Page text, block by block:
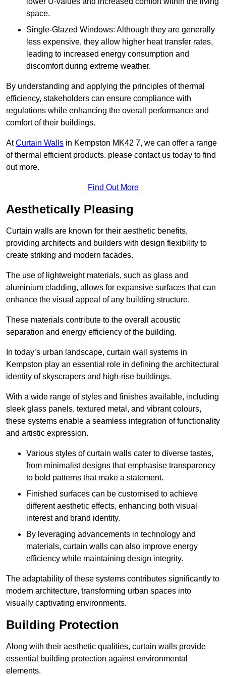
space.
Single-Glazed Windows: Although they are generally
less expensive, they allow higher heat transfer rates,
leading to increased energy consumption and
discomfort during extreme weather.
By understanding and applying the principles of thermal
efficiency, stakeholders can ensure compliance with
regulations while enhancing the overall performance and
comfort of their buildings.
AtCurtain Walls in Kempston MK42 7, we can offer a range
of thermal efficient products. please contact us today to find
out more.
Find Out More
Aesthetically Pleasing
Curtain walls are known for their aesthetic benefits,
providing architects and builders with design flexibility to
create striking and modern facades.
The use of lightweight materials, such as glass and
aluminium cladding, allows for expansive surfaces that can
enhance the visual appeal of any building structure.
These materials contribute to the overall acoustic
separation and energy efficiency of the building.
In today’s urban landscape, curtain wall systems in
Kempston play an essential role in defining the architectural
identity of skyscrapers and high-rise buildings.
With a wide range of styles and finishes available, including
sleek glass panels, textured metal, and vibrant colours,
these systems enable a seamless integration of functionality
and artistic expression.
Various styles of curtain walls cater to diverse tastes,
from minimalist designs that emphasise transparency
to bold patterns that make a statement.
Finished surfaces can be customised to achieve
different aesthetic effects, enhancing both visual
interest and brand identity.
By leveraging advancements in technology and
materials, curtain walls can also improve energy
efficiency while maintaining design integrity.
The adaptability of these systems contributes significantly to
modern architecture, transforming urban spaces into
visually captivating environments.
Building Protection
Along with their aesthetic qualities, curtain walls provide
essential building protection against environmental
elements.